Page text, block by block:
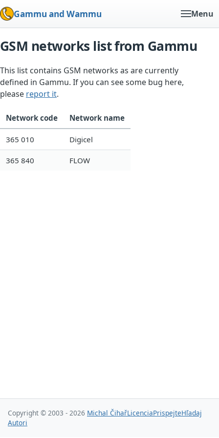
Gammu and Wammu Menu
GSM networks list from Gammu
This list contains GSM networks as are currently
defined in Gammu. If you can see some bug here,
please report it.
Network code Network name
365 010 Digicel
365 840 FLOW
Copyright © 2003 - 2026 Michal ČihařLicenciaPrispejteHľadaj
Autori